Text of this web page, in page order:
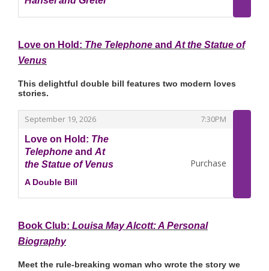
,
Love on Hold: The Telephone and At the Statue of
Venus
This delightful double bill features two modern loves
stories.
September 19, 2026
, 7:30PM
,
Love on Hold: The
Telephone and At
the Statue of Venus
A Double Bill
,
Purchase
Book Club: Louisa May Alcott: A Personal
Biography
Meet the rule‑breaking woman who wrote the story we